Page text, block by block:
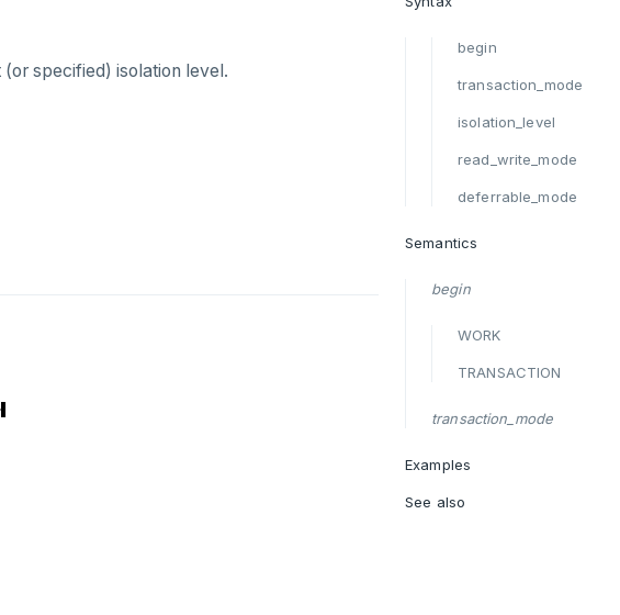
specified) isolation level.
begin
transaction_mode
isolation_level
read_write_mode
deferrable_mode
Semantics
begin
WORK
TRANSACTION
transaction_mode
Examples
See also